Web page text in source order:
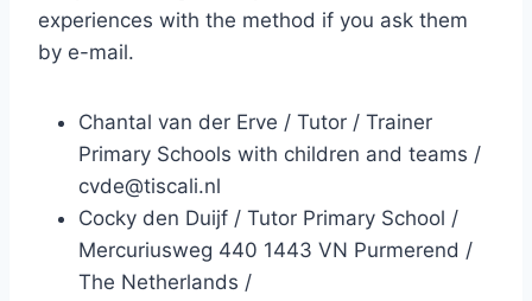
experiences with the method if you ask them
by e-mail.
Chantal van der Erve / Tutor / Trainer
Primary Schools with children and teams /
cvde@tiscali.nl
Cocky den Duijf / Tutor Primary School /
Mercuriusweg 440 1443 VN Purmerend /
The Netherlands /